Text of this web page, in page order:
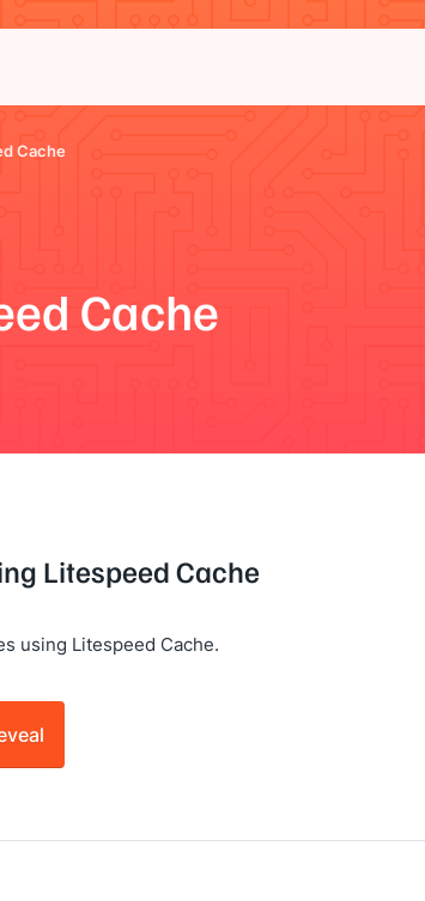
Cache
Cache
Litespeed Cache
using Litespeed Cache.